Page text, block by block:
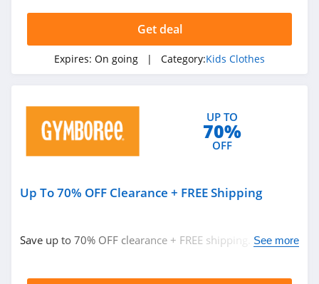
Related Store
Zulily
The Children's
Place
4.6
Carters Canada
Kids Clothes
Get deal
Expires: On going | Category:Kids Clothes
UP TO
70%
OFF
Up To 70% OFF Clearance + FREE Shipping
Save up to 70% OFF clearance + FREE shipping. BuySee more